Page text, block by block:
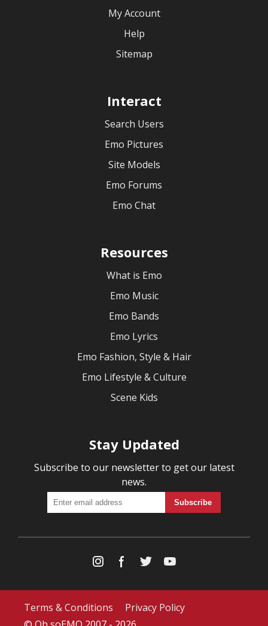
My Account
Help
Sitemap
Interact
Search Users
Emo Pictures
Site Models
Emo Forums
Emo Chat
Resources
What is Emo
Emo Music
Emo Bands
Emo Lyrics
Emo Fashion, Style & Hair
Emo Lifestyle & Culture
Scene Kids
Stay Updated
Subscribe to our newsletter to get our latest
news.
Terms & Conditions
Privacy Policy